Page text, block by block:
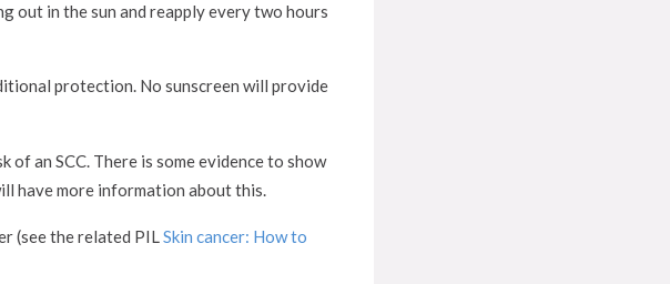
out in the sun and reapply every two hours
protection. No sunscreen will provide
of an SCC. There is some evidence to show
have more information about this.
(see the related PILSkin cancer: How to